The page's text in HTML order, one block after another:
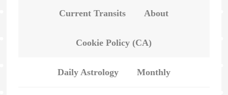
Current Transits About
Cookie Policy (CA)
Daily Astrology Monthly